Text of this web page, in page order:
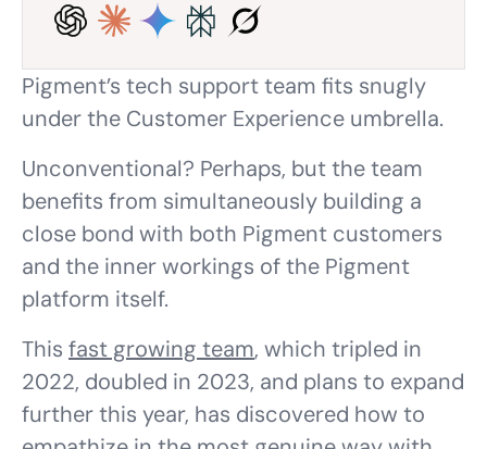
Pigment’s tech support team fits snugly
under the Customer Experience umbrella.
Unconventional? Perhaps, but the team
benefits from simultaneously building a
close bond with both Pigment customers
and the inner workings of the Pigment
platform itself.
This fast growing team, which tripled in
2022, doubled in 2023, and plans to expand
further this year, has discovered how to